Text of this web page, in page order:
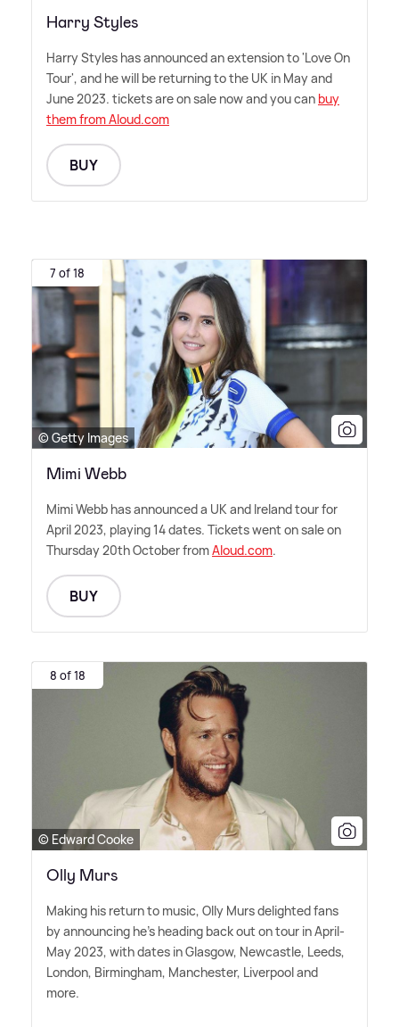
Harry Styles
Harry Styles has announced an extension to 'Love On
Tour', and he will be returning to the UK in May and
June 2023. tickets are on sale now and you can buy
them from Aloud.com
BUY
7 of 18
© Getty Images
Mimi Webb
Mimi Webb has announced a UK and Ireland tour for
April 2023, playing 14 dates. Tickets went on sale on
Thursday 20th October fromAloud.com.
BUY
8 of 18
© Edward Cooke
Olly Murs
Making his return to music, Olly Murs delighted fans
by announcing he's heading back out on tour in April-
May 2023, with dates in Glasgow, Newcastle, Leeds,
London, Birmingham, Manchester, Liverpool and
more.